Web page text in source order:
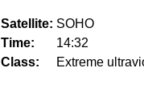
Satellite: SOHO
Time:
14:32
Class:
Extreme